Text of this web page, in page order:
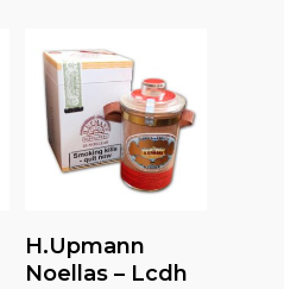
H.upmann
Noellas – Lcdh